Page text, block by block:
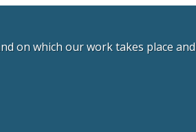
on which our work takes place and